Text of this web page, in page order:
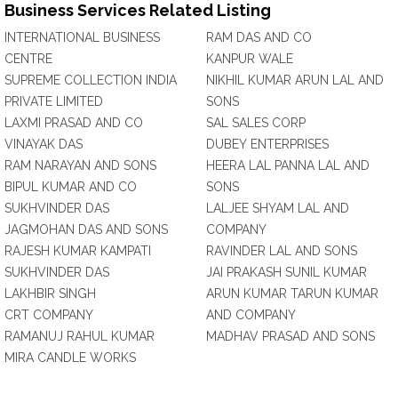
Business Services Related Listing
INTERNATIONAL BUSINESS
CENTRE
SUPREME COLLECTION INDIA
PRIVATE LIMITED
LAXMI PRASAD AND CO
VINAYAK DAS
RAM NARAYAN AND SONS
BIPUL KUMAR AND CO
SUKHVINDER DAS
JAGMOHAN DAS AND SONS
RAJESH KUMAR KAMPATI
SUKHVINDER DAS
LAKHBIR SINGH
CRT COMPANY
RAMANUJ RAHUL KUMAR
MIRA CANDLE WORKS
RAM DAS AND CO
KANPUR WALE
NIKHIL KUMAR ARUN LAL AND
SONS
SAL SALES CORP
DUBEY ENTERPRISES
HEERA LAL PANNA LAL AND
SONS
LALJEE SHYAM LAL AND
COMPANY
RAVINDER LAL AND SONS
JAI PRAKASH SUNIL KUMAR
ARUN KUMAR TARUN KUMAR
AND COMPANY
MADHAV PRASAD AND SONS